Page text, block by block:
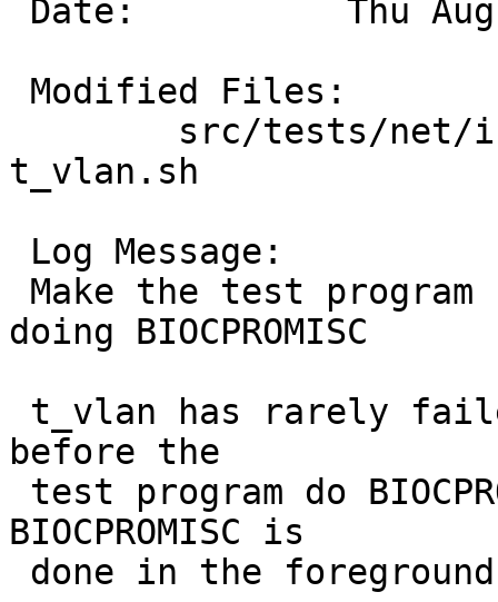
t_vlan.sh
doing BIOCPROMISC
before the
BIOCPROMISC is